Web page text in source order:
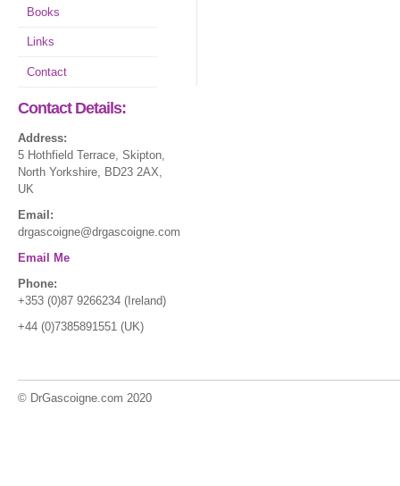
Books
Links
Contact
Contact Details:
Address:
5 Hothfield Terrace, Skipton,
North Yorkshire, BD23 2AX,
UK
Email:
drgascoigne@drgascoigne.com
Email Me
Phone:
+353 (0)87 9266234 (Ireland)
+44 (0)7385891551 (UK)
© DrGascoigne.com 2020